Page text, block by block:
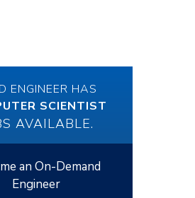
ENGINEER HAS
SCIENTIST
AVAILABLE.
an On-Demand
Engineer